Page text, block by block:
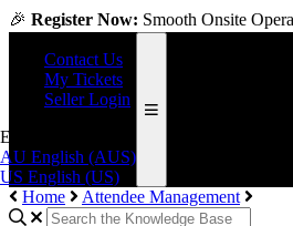
🎉 Register Now: Smooth Onsite
Contact Us
My Tickets
Seller Login
English (US)
AU English (AUS)
US English (US)
Home
Attendee Management